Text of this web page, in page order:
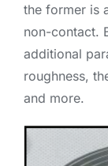
the former is
non-contact.
additional
roughness,
and more.